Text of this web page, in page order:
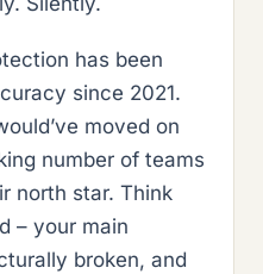
has been
since 2021.
moved on
number of teams
north star. Think
– your main
broken, and